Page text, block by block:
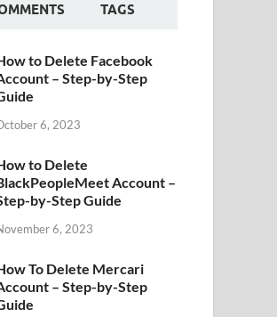
TAGS
to Delete Facebook
– Step-by-Step
6, 2023
to Delete
Account –
by-Step Guide
6, 2023
To Delete Mercari
– Step-by-Step